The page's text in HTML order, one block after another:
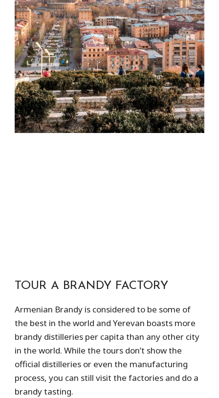
TOUR A BRANDY FACTORY
Armenian Brandy is considered to be some of
the best in the world and Yerevan boasts more
brandy distilleries per capita than any other city
in the world. While the tours don’t show the
official distilleries or even the manufacturing
process, you can still visit the factories and do a
brandy tasting.